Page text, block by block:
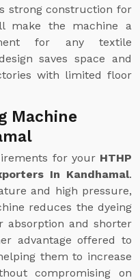
strong construction for
make the machine a
for any textile
saves space and
with limited floor
Machine
for your HTHP
In Kandhamal.
and high pressure,
reduces the dyeing
absorption and shorter
advantage offered to
them to increase
compromising on